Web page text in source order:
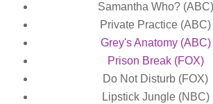
Samantha Who? (ABC)
Private Practice (ABC)
Grey's Anatomy (ABC)
Prison Break (FOX)
Do Not Disturb (FOX)
Lipstick Jungle (NBC)